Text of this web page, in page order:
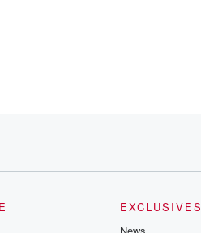
EXCLUSIVES